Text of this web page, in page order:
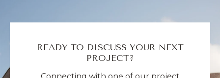
READY TO DISCUSS YOUR NEXT
PROJECT?